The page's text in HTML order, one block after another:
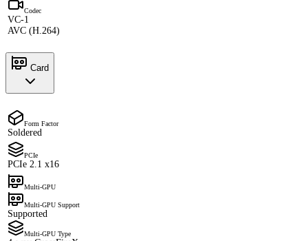
Codec
VC-1
AVC (H.264)
Card
Form Factor
Soldered
PCIe
PCIe 2.1 x16
Multi-GPU
Multi-GPU Support
Supported
Multi-GPU Type